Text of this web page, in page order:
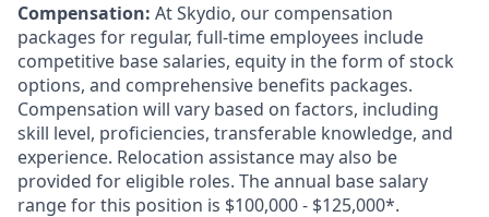
Compensation: At Skydio, our compensation
packages for regular, full-time employees include
competitive base salaries, equity in the form of stock
options, and comprehensive benefits packages.
Compensation will vary based on factors, including
skill level, proficiencies, transferable knowledge, and
experience. Relocation assistance may also be
provided for eligible roles. The annual base salary
range for this position is $100,000 - $125,000*.